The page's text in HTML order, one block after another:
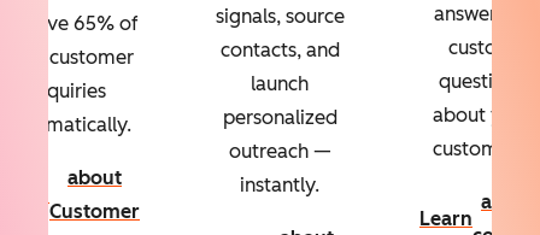
65% of
your customer
inquiries
automatically.
about
Customer
signals, source
contacts, and
launch
personalized
outreach —
instantly.
answers to
custom
questions
about your
customers.
Learn
about